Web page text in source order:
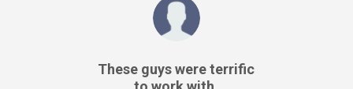
These guys were terrific